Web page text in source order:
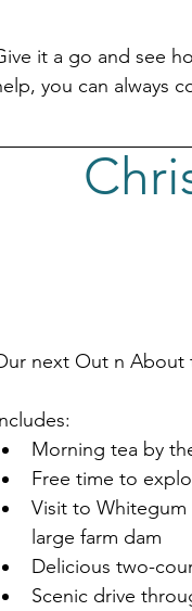
it a go and see
you can always
next Out n About
Morning tea by
Free time to
Visit to Whitegum
large farm dam
Delicious two-
Scenic drive